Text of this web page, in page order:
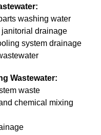
washing water
drainage
system drainage
Wastewater:
waste
chemical mixing